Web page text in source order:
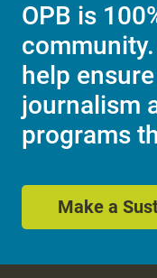
OPB is
help
journalism
programs
Make a